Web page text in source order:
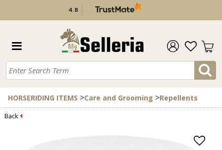
4.8 5 verified by
HORSERIDING ITEMS >Care and Grooming >Repellents
Back